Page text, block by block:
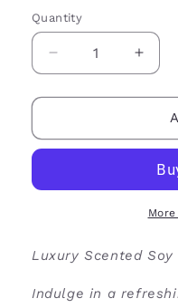
Quantity
Decrease
quantity
for
Fig
Soy
for
Black
Fig
Soy
Wax
Luxury Scented Soy
Indulge in a